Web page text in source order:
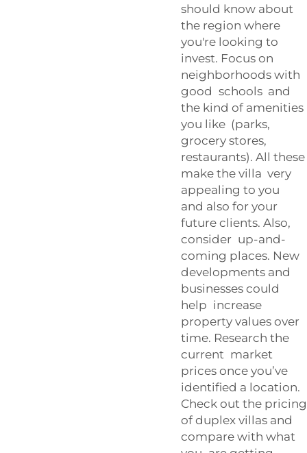
should know about
the region where
you're looking to
invest. Focus on
neighborhoods with
good schools and
the kind of amenities
you like (parks,
grocery stores,
restaurants). All these
make the villa very
appealing to you
and also for your
future clients. Also,
consider up-and-
coming places. New
developments and
businesses could
help increase
property values over
time. Research the
current market
prices once you’ve
identified a location.
Check out the pricing
of duplex villas and
compare with what